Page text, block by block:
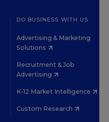
DO BUSINESS WITH US
Advertising & Marketing
Solutions
Recruitment & Job
Advertising
K-12 Market Intelligence
Custom Research